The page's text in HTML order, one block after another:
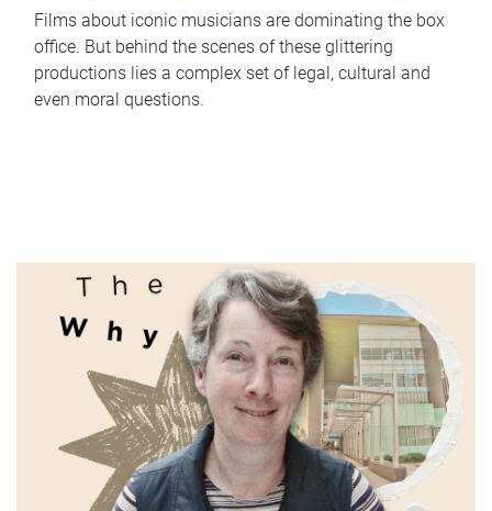
Films about iconic musicians are dominating the box
office. But behind the scenes of these glittering
productions lies a complex set of legal, cultural and
even moral questions.